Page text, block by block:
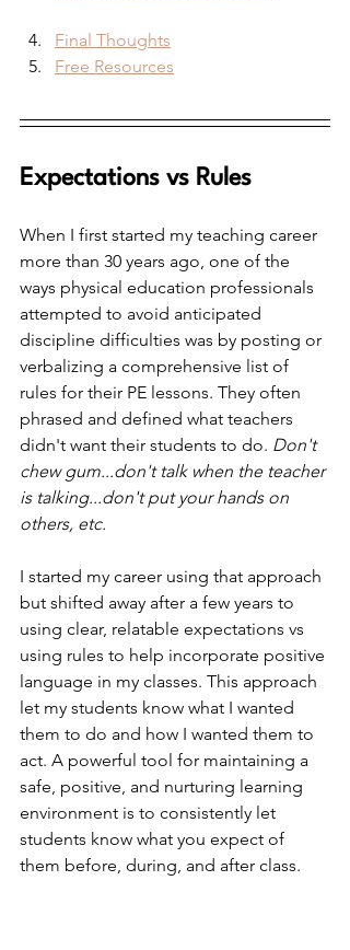
Final Thoughts
Free Resources
Expectations vs Rules
When I first started my teaching career
more than 30 years ago, one of the
ways physical education professionals
attempted to avoid anticipated
discipline difficulties was by posting or
verbalizing a comprehensive list of
rules for their PE lessons. They often
phrased and defined what teachers
didn't want their students to do. Don't
chew gum...don't talk when the teacher
is talking...don't put your hands on
others, etc.
I started my career using that approach
but shifted away after a few years to
using clear, relatable expectations vs
using rules to help incorporate positive
language in my classes. This approach
let my students know what I wanted
them to do and how I wanted them to
act. A powerful tool for maintaining a
safe, positive, and nurturing learning
environment is to consistently let
students know what you expect of
them before, during, and after class.